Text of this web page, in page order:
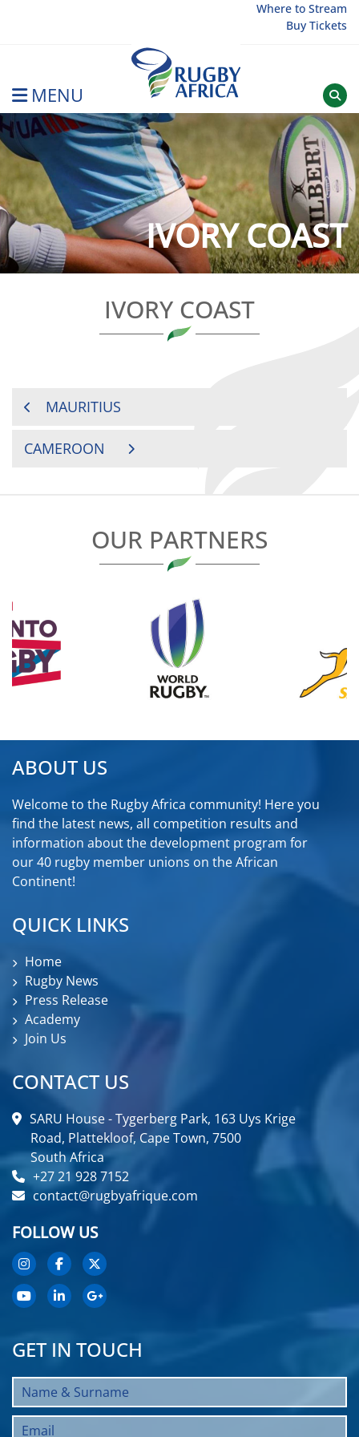
Where to Stream
Buy Tickets
MENU
Rugby Afrique
IVORY COAST
IVORY COAST
POSTMAURITIUS
CAMEROON
OUR PARTNERS
ABOUT US
Welcome to the Rugby Africa community! Here you
find the latest news, all competition results and
information about the development program for
our 40 rugby member unions on the African
Continent!
QUICK LINKS
Home
Rugby News
Press Release
Academy
Join Us
CONTACT US
SARU House - Tygerberg Park, 163 Uys Krige
Road, Plattekloof, Cape Town, 7500
South Africa
+27 21 928 7152
contact@rugbyafrique.com
FOLLOW US
GET IN TOUCH